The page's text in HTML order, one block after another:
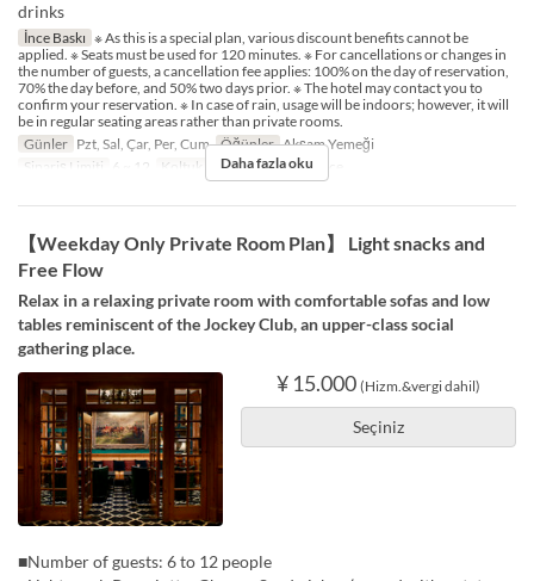
drinks
İnce Baskı ※ As this is a special plan, various discount benefits cannot be
applied. ※ Seats must be used for 120 minutes. ※ For cancellations or changes in
the number of guests, a cancellation fee applies: 100% on the day of reservation,
70% the day before, and 50% two days prior. ※ The hotel may contact you to
confirm your reservation. ※ In case of rain, usage will be indoors; however, it will
be in regular seating areas rather than private rooms.
Günler Pzt, Sal, Çar, Per, Cum Öğünler Akşam Yemeği
Sipariş Limiti
6 ~ 12 Koltuk Kategorisi 5F Terrace
Daha fazla oku
【Weekday Only Private Room Plan】 Light snacks and
Free Flow
Relax in a relaxing private room with comfortable sofas and low
tables reminiscent of the Jockey Club, an upper-class social
gathering place.
¥ 15.000 (Hizm.&vergi dahil)
Seçiniz
■Number of guests: 6 to 12 people